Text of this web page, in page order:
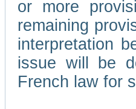
or more
remaining
interpretation
issue will be
French law for